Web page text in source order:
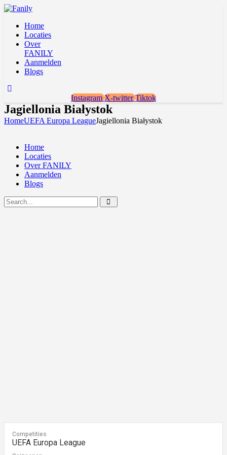
Home
Locaties
Over
FANILY
Aanmelden
Blogs
Instagram X-twitter Tiktok
Jagiellonia Białystok
HomeUEFA Europa LeagueJagiellonia Białystok
Home
Locaties
Over FANILY
Aanmelden
Blogs
Competities
UEFA Europa League